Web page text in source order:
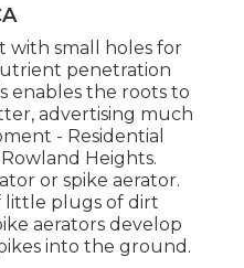
with small holes for
penetration
enables the roots to
advertising much
- Residential
Heights.
or spike aerator.
little plugs of dirt
aerators develop
into the ground.